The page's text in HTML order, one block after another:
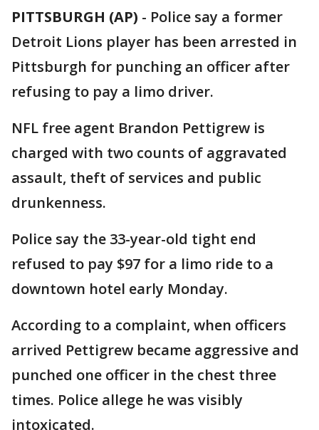
PITTSBURGH (AP) - Police say a former
Detroit Lions player has been arrested in
Pittsburgh for punching an officer after
refusing to pay a limo driver.
NFL free agent Brandon Pettigrew is
charged with two counts of aggravated
assault, theft of services and public
drunkenness.
Police say the 33-year-old tight end
refused to pay $97 for a limo ride to a
downtown hotel early Monday.
According to a complaint, when officers
arrived Pettigrew became aggressive and
punched one officer in the chest three
times. Police allege he was visibly
intoxicated.